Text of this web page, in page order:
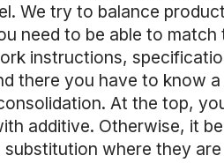
We try to balance
need to be able to
instructions,
there you have to
At the top,
additive. Otherwise, it
where they